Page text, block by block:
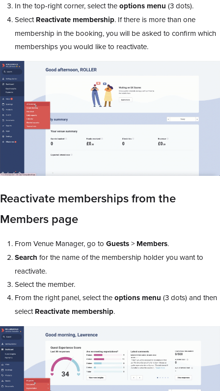
In the top-right corner, select theoptions menu (3 dots).
SelectReactivate membership. If there is more than one
membership in the booking, you will be asked to confirm which
memberships you would like to reactivate.
Reactivate memberships from the
Members page
From Venue Manager, go to Guests> Members.
Search for the name of the membership holder you want to
reactivate.
Select the member.
From the right panel, select theoptions menu (3 dots) and then
selectReactivate membership.